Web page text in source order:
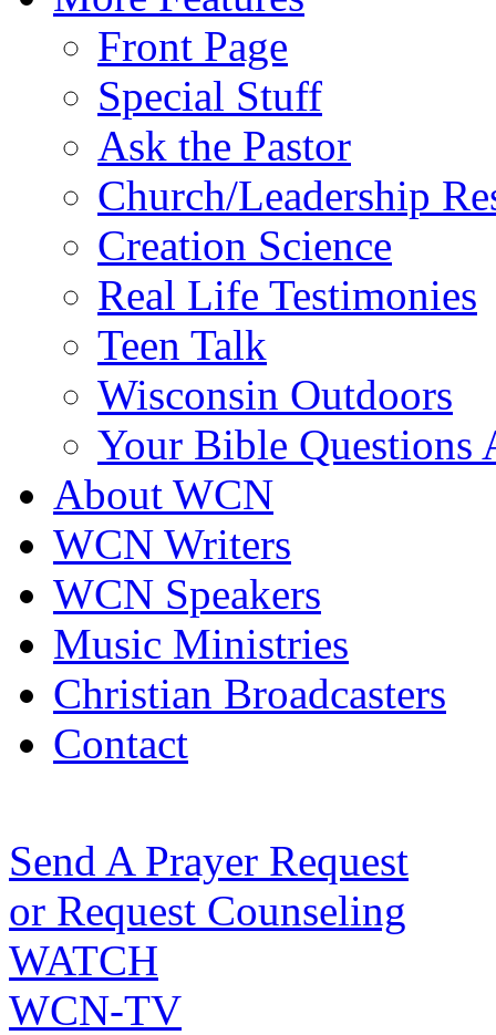
Front Page
Special Stuff
Ask the Pastor
Church/Leadership
Creation Science
Real Life Testimonies
Teen Talk
Wisconsin Outdoors
Your Bible Questions
About WCN
WCN Writers
WCN Speakers
Music Ministries
Christian Broadcasters
Contact
Send A Prayer Request
or Request Counseling
WATCH
WCN-TV